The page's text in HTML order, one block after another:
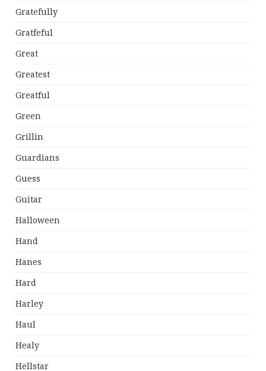
Gratefully
Gratfeful
Great
Greatest
Greatful
Green
Grillin
Guardians
Guess
Guitar
Halloween
Hand
Hanes
Hard
Harley
Haul
Healy
Hellstar